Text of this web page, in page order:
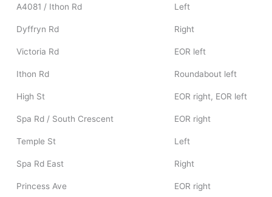
A4081 / Ithon Rd Left
Dyffryn Rd Right
Victoria Rd EOR left
Ithon Rd Roundabout left
High St EOR right, EOR left
Spa Rd / South Crescent EOR right
Temple St Left
Spa Rd East Right
Princess Ave EOR right